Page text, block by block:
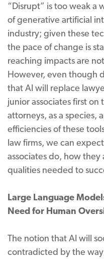
“Disrupt” is too weak a
of generative artificial
industry; given these
the pace of change is
reaching impacts are
However, even though
that AI will replace
junior associates first
attorneys, as a species,
efficiencies of these
law firms, we can
associates do, how
qualities needed to
Large Language
Need for Human
The notion that AI will
contradicted by the